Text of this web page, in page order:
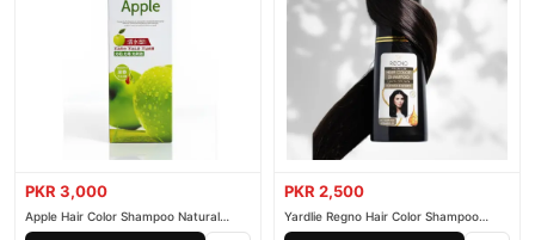
PKR 3,000
Apple Hair Color Shampoo Natural
Black 200ml
PKR 2,500
Yardlie Regno Hair Color Shampoo
Premium Dark Price In Pakistan